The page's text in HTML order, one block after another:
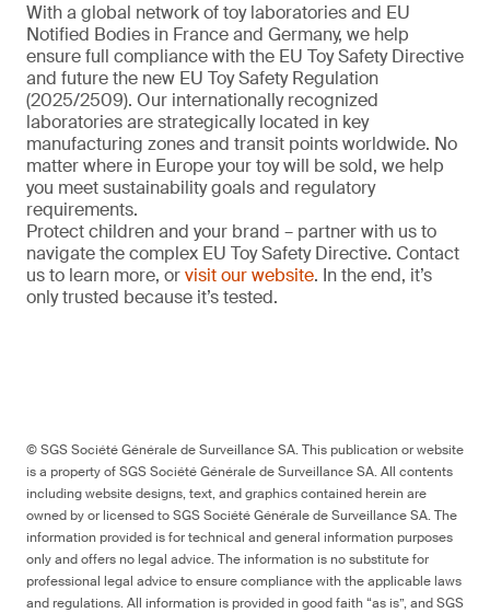
With a global network of toy laboratories and EU
Notified Bodies in France and Germany, we help
ensure full compliance with the EU Toy Safety Directive
and future the new EU Toy Safety Regulation
(2025/2509). Our internationally recognized
laboratories are strategically located in key
manufacturing zones and transit points worldwide. No
matter where in Europe your toy will be sold, we help
you meet sustainability goals and regulatory
requirements.
Protect children and your brand – partner with us to
navigate the complex EU Toy Safety Directive. Contact
us to learn more, orvisit our website. In the end, it’s
only trusted because it’s tested.
© SGS Société Générale de Surveillance SA. This publication or website
is a property of SGS Société Générale de Surveillance SA. All contents
including website designs, text, and graphics contained herein are
owned by or licensed to SGS Société Générale de Surveillance SA. The
information provided is for technical and general information purposes
only and offers no legal advice. The information is no substitute for
professional legal advice to ensure compliance with the applicable laws
and regulations. All information is provided in good faith “as is”, and SGS